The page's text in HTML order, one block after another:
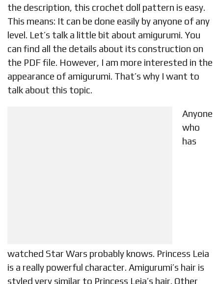
the description, this crochet doll pattern is easy.
This means: It can be done easily by anyone of any
level. Let’s talk a little bit about amigurumi. You
can find all the details about its construction on
the PDF file. However, I am more interested in the
appearance of amigurumi. That’s why I want to
talk about this topic.
Anyone
who
has
watched Star Wars probably knows. Princess Leia
is a really powerful character. Amigurumi’s hair is
styled very similar to Princess Leia’s hair. Other